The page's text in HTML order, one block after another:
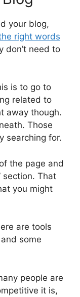
your blog,
right words
don’t need to
is to go to
related to
away though.
Those
searching for.
the page and
section. That
you might
are tools
some
people are
it is,